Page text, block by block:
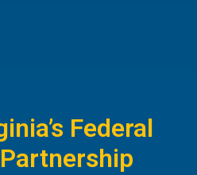
Federal